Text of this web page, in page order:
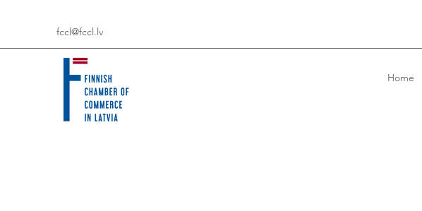
fccl@fccl.lv
Home